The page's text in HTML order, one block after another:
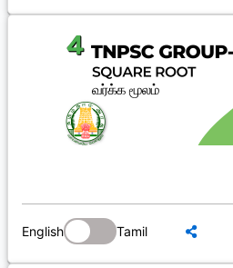
English Tamil